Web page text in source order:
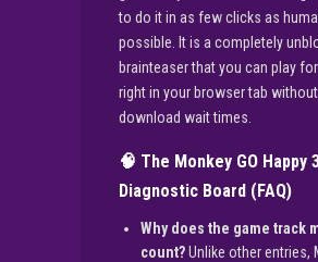
to do it in as few clicks as
possible. It is a completely
brainteaser that you can play
right in your browser tab
download wait times.
🧠 The Monkey GO Happy
Diagnostic Board (FAQ)
Why does the game track
count?Unlike other entries,